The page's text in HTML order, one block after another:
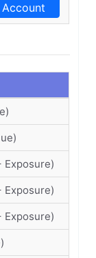
Account
Exposure)
Exposure)
Exposure)